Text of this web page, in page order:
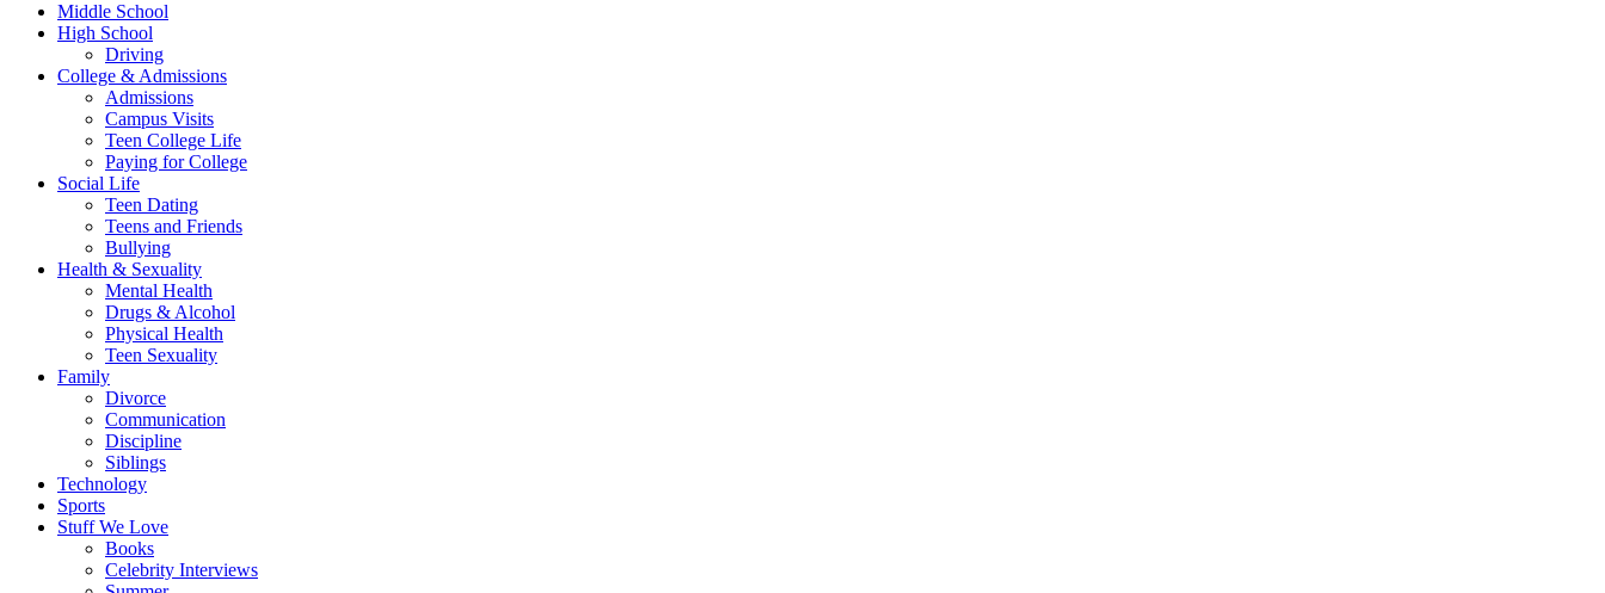
Middle School
High School
Driving
College & Admissions
Admissions
Campus Visits
Teen College Life
Paying for College
Social Life
Teen Dating
Teens and Friends
Bullying
Health & Sexuality
Mental Health
Drugs & Alcohol
Physical Health
Teen Sexuality
Family
Divorce
Communication
Discipline
Siblings
Technology
Sports
Stuff We Love
Books
Celebrity Interviews